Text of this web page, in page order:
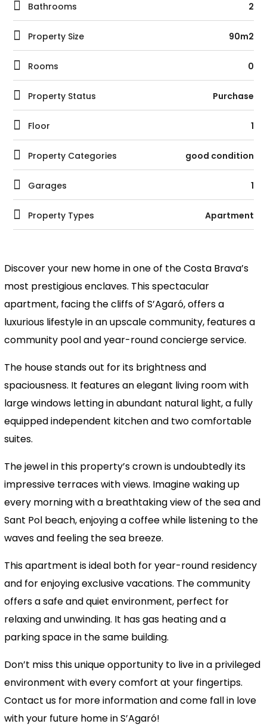
Bathrooms 2
Property Size 90m2
Rooms 0
Property Status Purchase
Floor 1
Property Categories good condition
Garages 1
Property Types Apartment
Discover your new home in one of the Costa Brava’s
most prestigious enclaves. This spectacular
apartment, facing the cliffs of S’Agaró, offers a
luxurious lifestyle in an upscale community, features a
community pool and year-round concierge service.
The house stands out for its brightness and
spaciousness. It features an elegant living room with
large windows letting in abundant natural light, a fully
equipped independent kitchen and two comfortable
suites.
The jewel in this property’s crown is undoubtedly its
impressive terraces with views. Imagine waking up
every morning with a breathtaking view of the sea and
Sant Pol beach, enjoying a coffee while listening to the
waves and feeling the sea breeze.
This apartment is ideal both for year-round residency
and for enjoying exclusive vacations. The community
offers a safe and quiet environment, perfect for
relaxing and unwinding. It has gas heating and a
parking space in the same building.
Don’t miss this unique opportunity to live in a privileged
environment with every comfort at your fingertips.
Contact us for more information and come fall in love
with your future home in S’Agaró!